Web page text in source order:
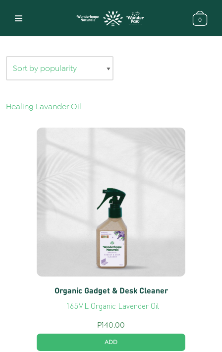
to
0
Healing Lavander Oil
Organic Gadget & Desk Cleaner
165ML Organic Lavender Oil
P140.00
ADD